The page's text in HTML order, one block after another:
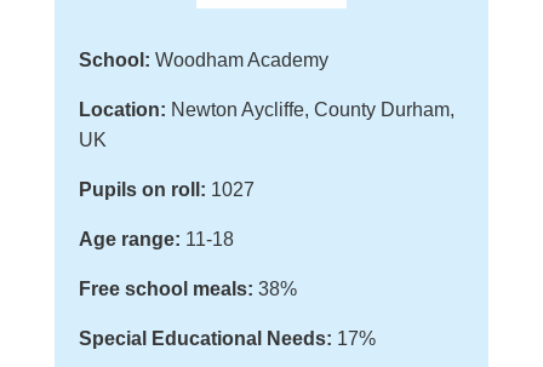
School: Woodham Academy
Location: Newton Aycliffe, County Durham,
UK
Pupils on roll: 1027
Age range: 11-18
Free school meals: 38%
Special Educational Needs: 17%